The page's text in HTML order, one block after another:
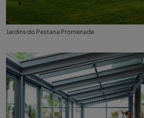
Jardins do Pestana Promenade